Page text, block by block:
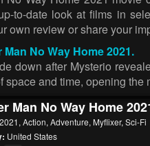
to-date look at films in
own review or share your
No Way Home 2021.
down after Mysterio
space and time, opening the
Man No Way Home
2021, Action, Adventure, Myflixer, Sci-Fi
United States